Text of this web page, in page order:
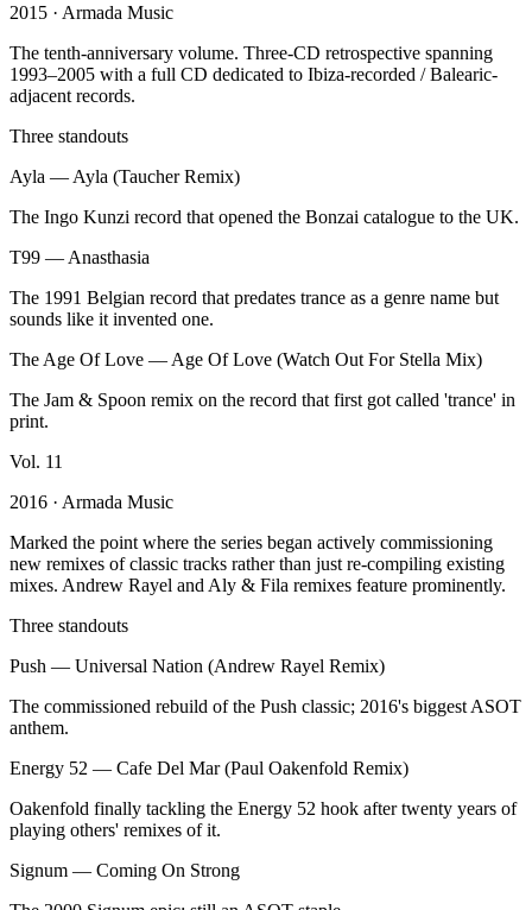
2015 · Armada Music
The tenth-anniversary volume. Three-CD retrospective spanning
1993–2005 with a full CD dedicated to Ibiza-recorded / Balearic-
adjacent records.
Three standouts
Ayla — Ayla (Taucher Remix)
The Ingo Kunzi record that opened the Bonzai catalogue to the UK.
T99 — Anasthasia
The 1991 Belgian record that predates trance as a genre name but
sounds like it invented one.
The Age Of Love — Age Of Love (Watch Out For Stella Mix)
The Jam & Spoon remix on the record that first got called 'trance' in
print.
Vol. 11
2016 · Armada Music
Marked the point where the series began actively commissioning
new remixes of classic tracks rather than just re-compiling existing
mixes. Andrew Rayel and Aly & Fila remixes feature prominently.
Three standouts
Push — Universal Nation (Andrew Rayel Remix)
The commissioned rebuild of the Push classic; 2016's biggest ASOT
anthem.
Energy 52 — Cafe Del Mar (Paul Oakenfold Remix)
Oakenfold finally tackling the Energy 52 hook after twenty years of
playing others' remixes of it.
Signum — Coming On Strong